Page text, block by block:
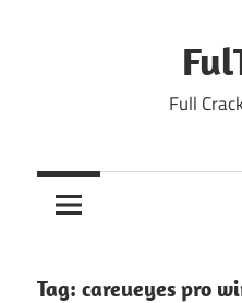
Full
Tag: careueyes pro